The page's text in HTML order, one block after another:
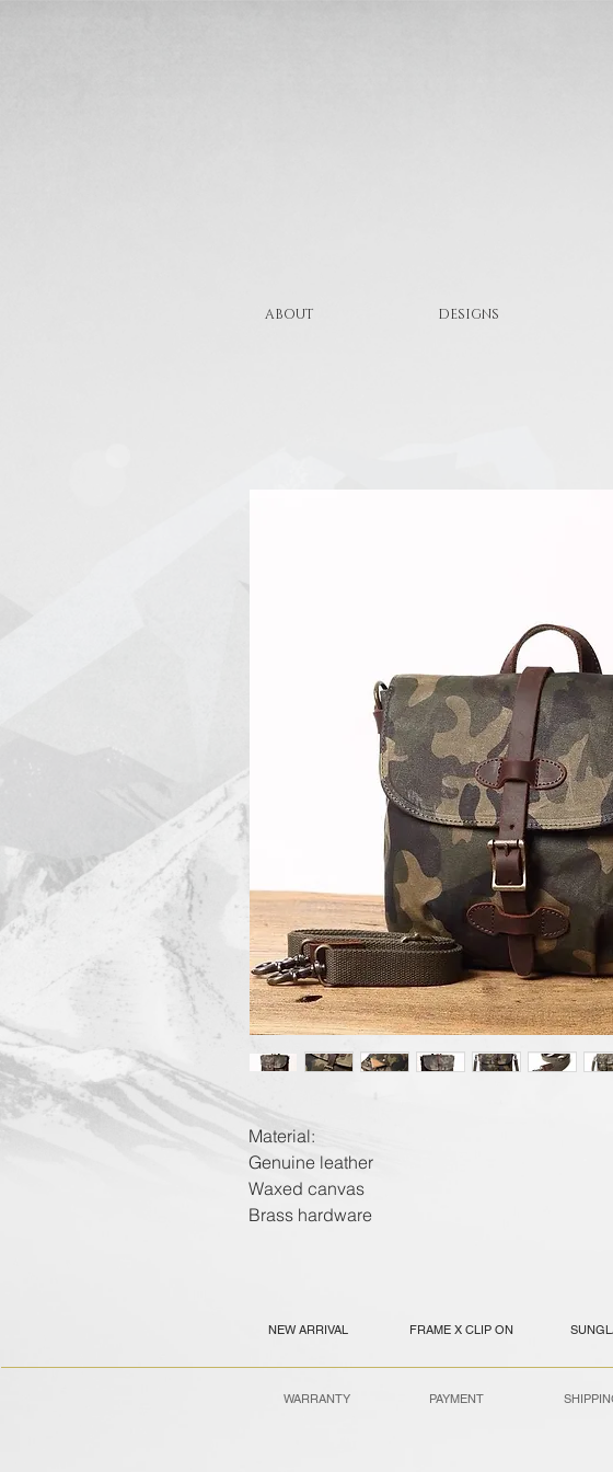
ABOUT DESIGNS
Material:
Genuine leather
Waxed canvas
Brass hardware
NEW ARRIVAL FRAME X CLIP ON
WARRANTY PAYMENT